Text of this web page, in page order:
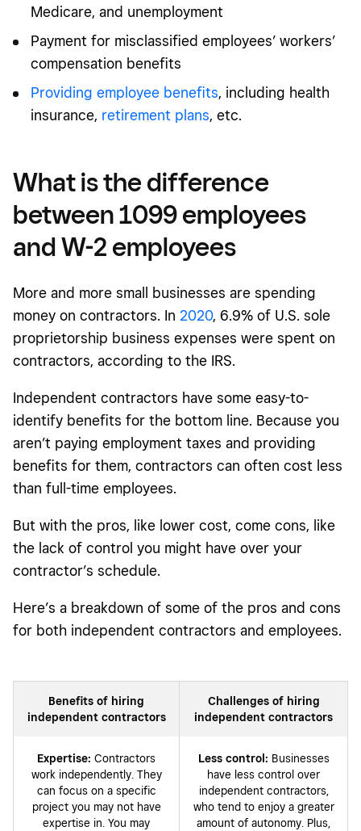
Medicare, and unemployment
Payment for misclassified employees’ workers’
compensation benefits
Providing employee benefits, including health
insurance, retirement plans, etc.
What is the difference
between 1099 employees
and W-2 employees
More and more small businesses are spending
money on contractors. In 2020, 6.9% of U.S. sole
proprietorship business expenses were spent on
contractors, according to the IRS.
Independent contractors have some easy-to-
identify benefits for the bottom line. Because you
aren’t paying employment taxes and providing
benefits for them, contractors can often cost less
than full-time employees.
But with the pros, like lower cost, come cons, like
the lack of control you might have over your
contractor’s schedule.
Here’s a breakdown of some of the pros and cons
for both independent contractors and employees.
Benefits of hiring
independent contractors
Challenges of hiring
independent contractors
Expertise: Contractors
work independently. They
can focus on a specific
project you may not have
expertise in. You may
Less control: Businesses
have less control over
independent contractors,
who tend to enjoy a greater
amount of autonomy. Plus,